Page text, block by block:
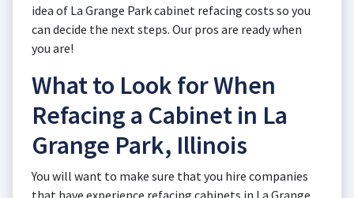
idea of La Grange Park cabinet refacing costs so you
can decide the next steps. Our pros are ready when
you are!
What to Look for When
Refacing a Cabinet in La
Grange Park, Illinois
You will want to make sure that you hire companies
that have experience refacing cabinets in La Grange